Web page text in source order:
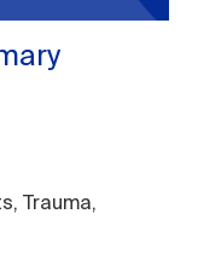
, Trauma,